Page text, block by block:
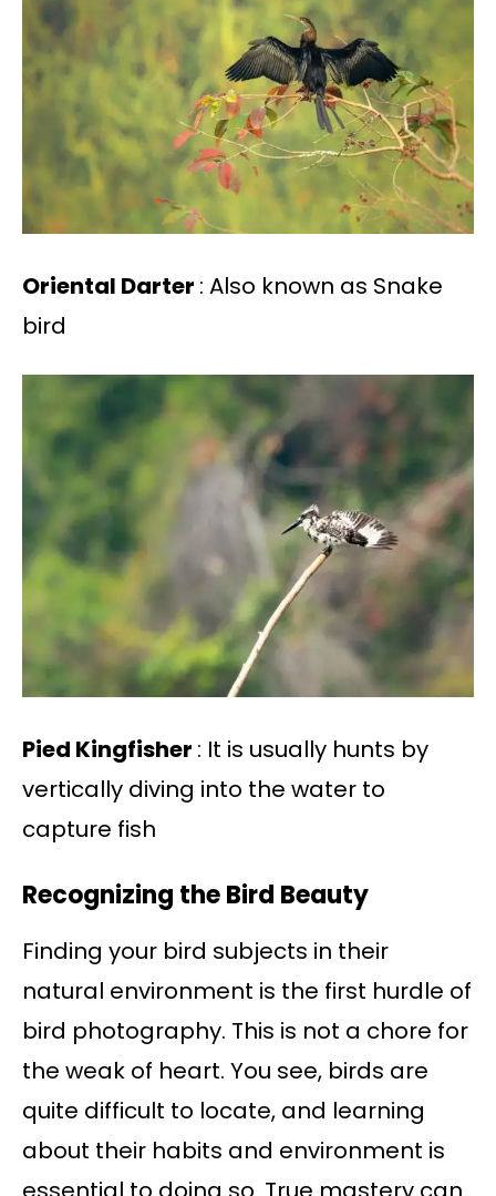
Oriental Darter : Also known as Snake
bird
Pied Kingfisher : It is usually hunts by
vertically diving into the water to
capture fish
Recognizing the Bird Beauty
Finding your bird subjects in their
natural environment is the first hurdle of
bird photography. This is not a chore for
the weak of heart. You see, birds are
quite difficult to locate, and learning
about their habits and environment is